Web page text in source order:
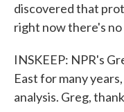
discovered that
right now there's
INSKEEP: NPR's
East for many
analysis. Greg,